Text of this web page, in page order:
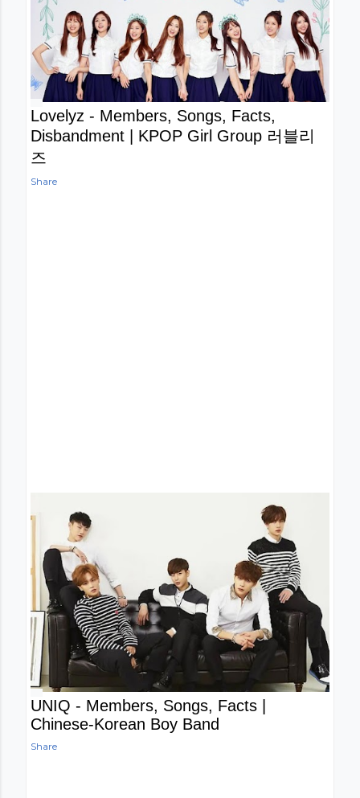
Lovelyz - Members, Songs, Facts,
Disbandment | KPOP Girl Group 러블리
즈
Share
UNIQ - Members, Songs, Facts |
Chinese-Korean Boy Band
Share